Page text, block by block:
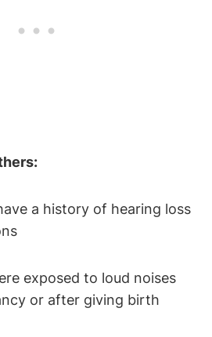
a history of hearing loss
exposed to loud noises
or after giving birth